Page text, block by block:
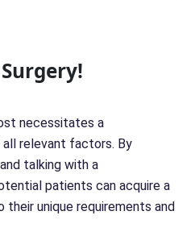
necessitates a
all relevant factors. By
talking with a
patients can acquire a
unique requirements and